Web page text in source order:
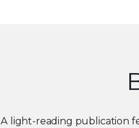
A light-reading publication